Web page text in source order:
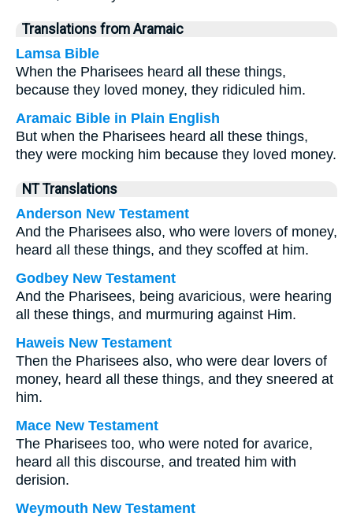
Translations from Aramaic
Lamsa Bible
When the Pharisees heard all these things,
because they loved money, they ridiculed him.
Aramaic Bible in Plain English
But when the Pharisees heard all these things,
they were mocking him because they loved money.
NT Translations
Anderson New Testament
And the Pharisees also, who were lovers of money,
heard all these things, and they scoffed at him.
Godbey New Testament
And the Pharisees, being avaricious, were hearing
all these things, and murmuring against Him.
Haweis New Testament
Then the Pharisees also, who were dear lovers of
money, heard all these things, and they sneered at
him.
Mace New Testament
The Pharisees too, who were noted for avarice,
heard all this discourse, and treated him with
derision.
Weymouth New Testament